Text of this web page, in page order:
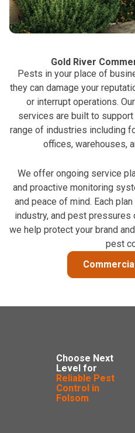
Gold River
Pests in your place of
they can damage your
or interrupt operations.
services are built to
range of industries including
offices, warehouses,
We offer ongoing service
and proactive monitoring
and peace of mind. Each
industry, and pest
we help protect your brand
pest
Choose Next
Level for
Reliable Pest
Control in
Folsom